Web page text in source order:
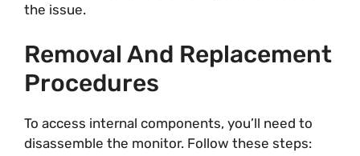
the issue.
Removal And Replacement
Procedures
To access internal components, you’ll need to
disassemble the monitor. Follow these steps: